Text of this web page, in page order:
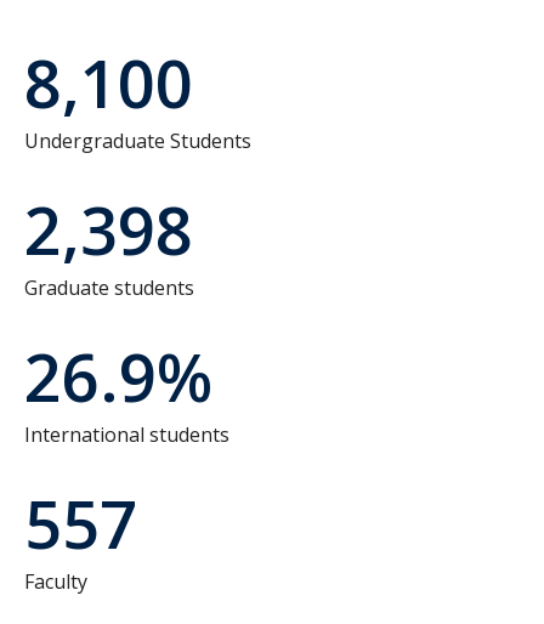
8,100
Undergraduate Students
2,398
Graduate students
26.9%
International students
557
Faculty